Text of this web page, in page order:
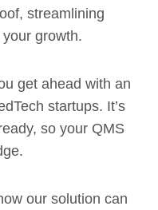
streamlining
growth.
get ahead with an
startups. It’s
so your QMS
our solution can